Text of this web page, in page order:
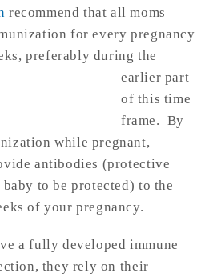
recommend that all moms
for every pregnancy
preferably during the
earlier part
of this time
frame. By
while pregnant,
antibodies (protective
to be protected) to the
of your pregnancy.
a fully developed immune
they rely on their